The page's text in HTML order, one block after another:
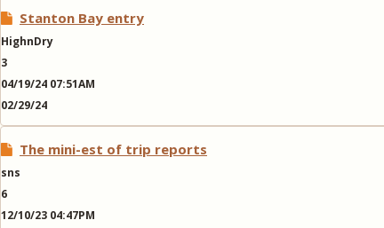
Stanton Bay entry
HighnDry
3
04/19/24 07:51AM
02/29/24
The mini-est of trip reports
sns
6
12/10/23 04:47PM